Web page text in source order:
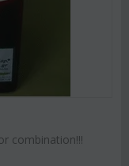
combination!!!